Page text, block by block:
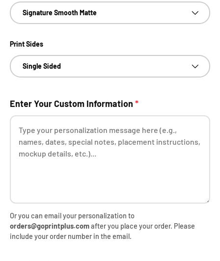
Signature Smooth Matte
Print Sides
Single Sided
Enter Your Custom Information *
Or you can email your personalization to
orders@goprintplus.comafter you place your order. Please
include your order number in the email.